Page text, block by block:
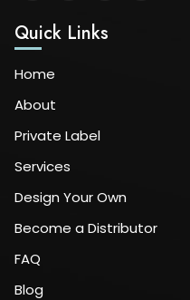
Quick Links
Home
About
Private Label
Services
Design Your Own
Become a Distributor
FAQ
Blog